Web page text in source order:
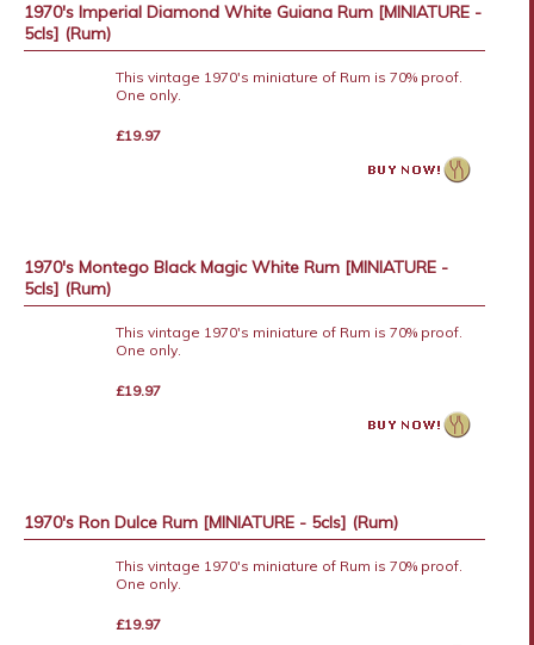
1970's Imperial Diamond White Guiana Rum [MINIATURE -
5cls] (Rum)
This vintage 1970's miniature of Rum is 70% proof.
One only.
£19.97
1970's Montego Black Magic White Rum [MINIATURE -
5cls] (Rum)
This vintage 1970's miniature of Rum is 70% proof.
One only.
£19.97
1970's Ron Dulce Rum [MINIATURE - 5cls] (Rum)
This vintage 1970's miniature of Rum is 70% proof.
One only.
£19.97